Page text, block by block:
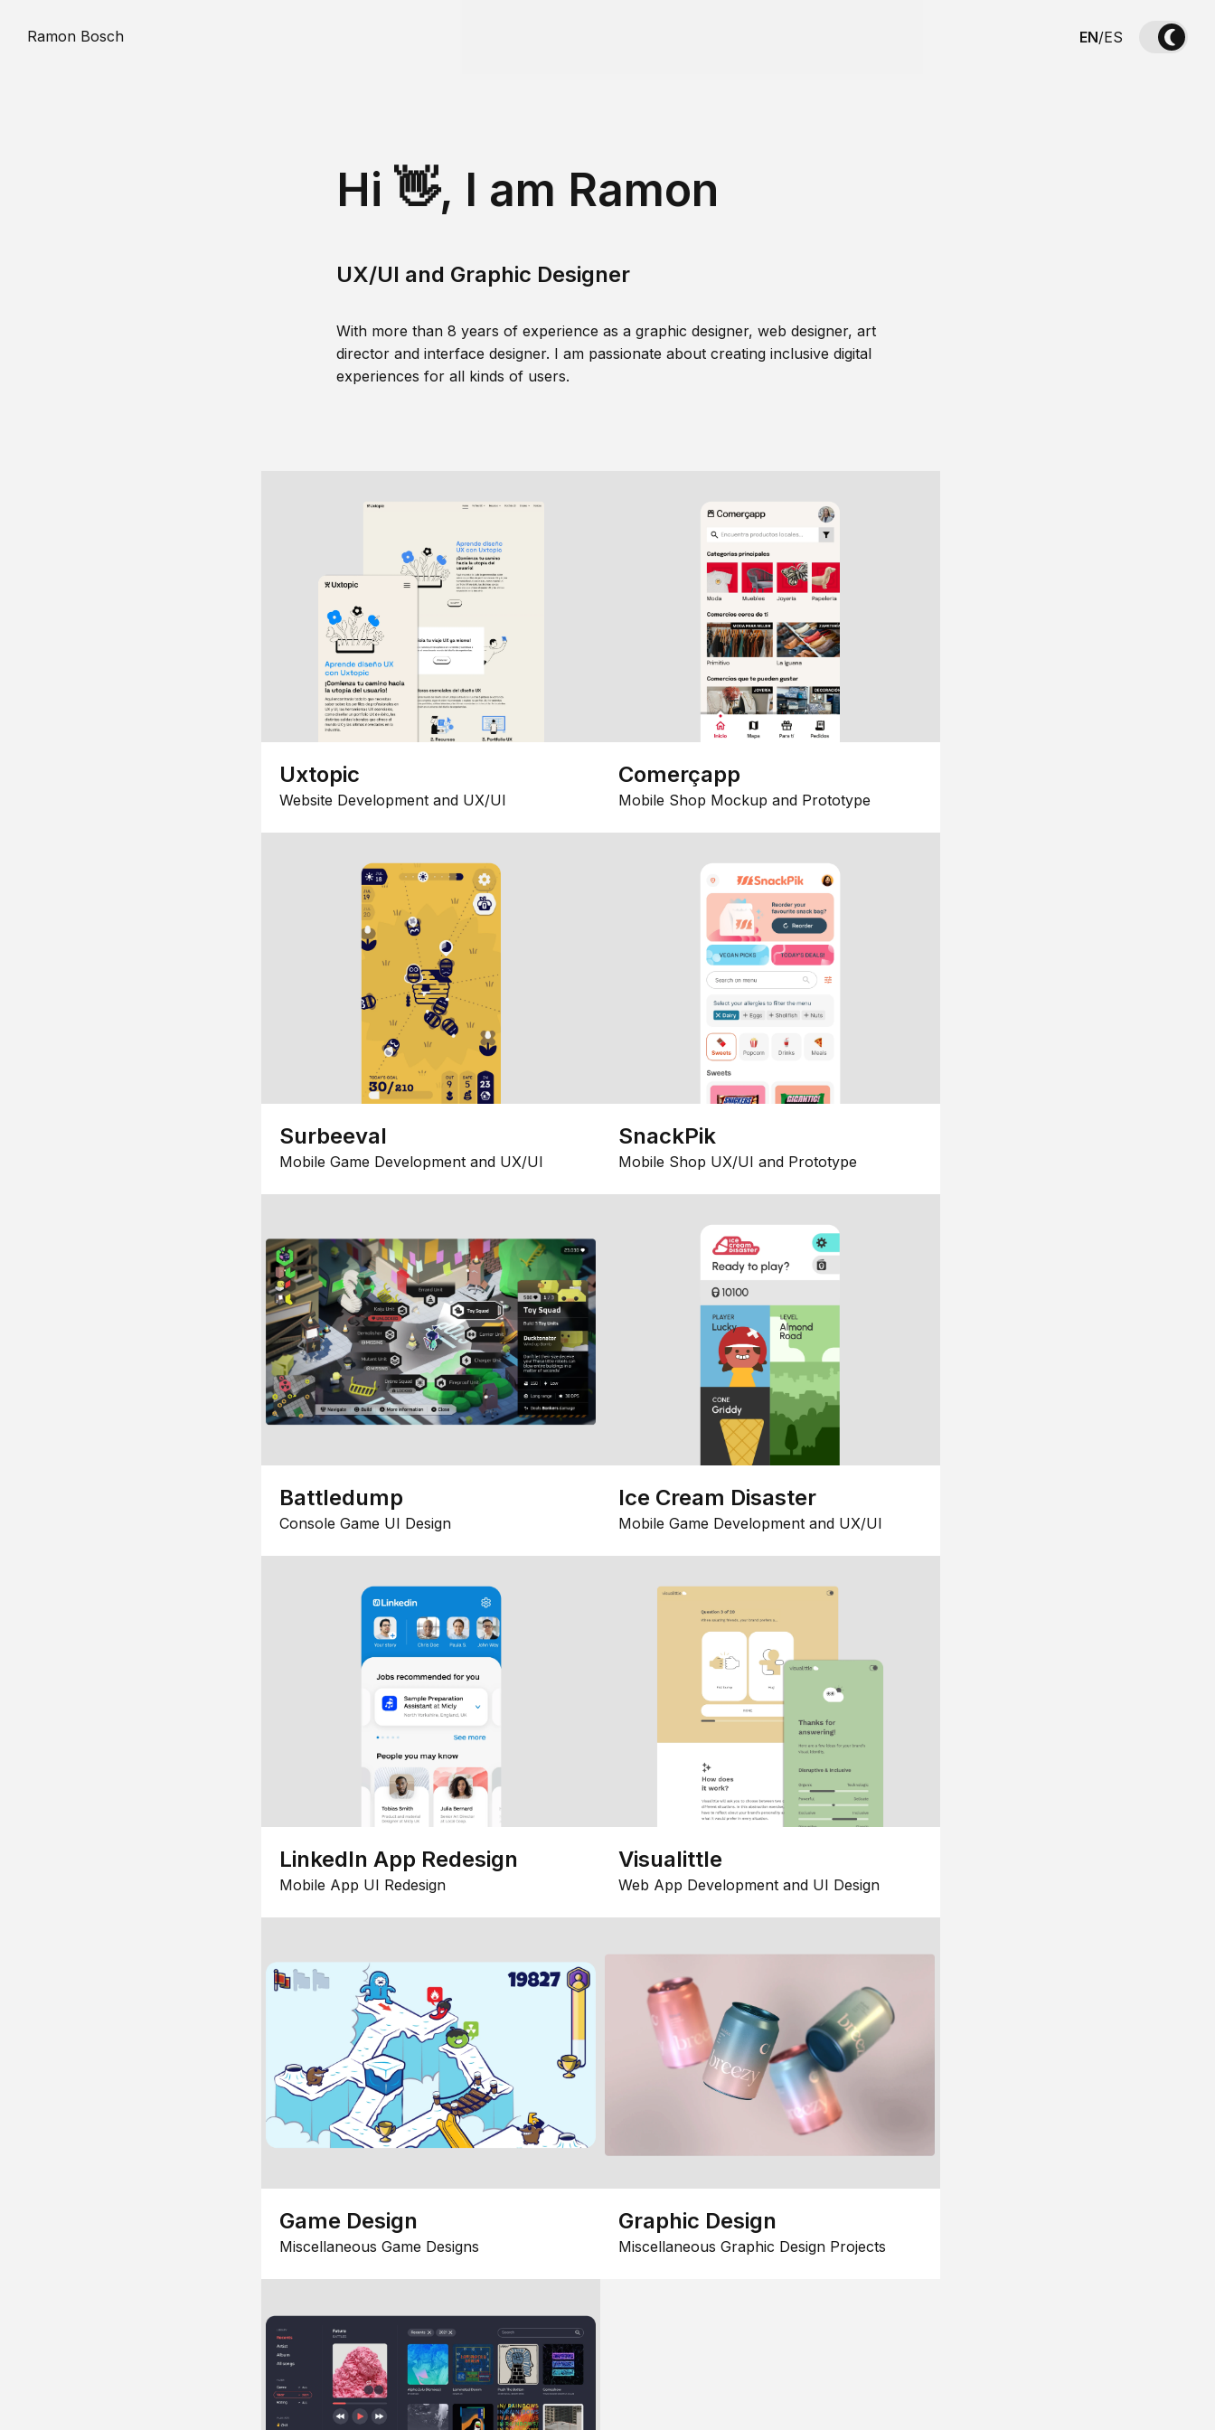
Ramon Bosch EN/ES
Hi 👋, I am Ramon
UX/UI and Graphic Designer
With more than 8 years of experience as a graphic designer, web designer, art
director and interface designer. I am passionate about creating inclusive digital
experiences for all kinds of users.
Uxtopic
Website Development and UX/UI
Comerçapp
Mobile Shop Mockup and Prototype
Surbeeval
Mobile Game Development and UX/UI
SnackPik
Mobile Shop UX/UI and Prototype
Battledump
Console Game UI Design
Ice Cream Disaster
Mobile Game Development and UX/UI
LinkedIn App Redesign
Mobile App UI Redesign
Visualittle
Web App Development and UI Design
Game Design
Miscellaneous Game Designs
Graphic Design
Miscellaneous Graphic Design Projects